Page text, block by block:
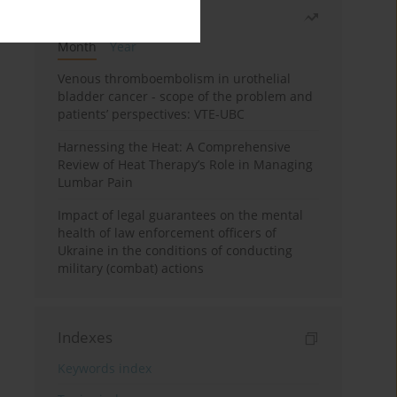
Month
Year
Venous thromboembolism in urothelial
bladder cancer - scope of the problem and
patients’ perspectives: VTE-UBC
Harnessing the Heat: A Comprehensive
Review of Heat Therapy’s Role in Managing
Lumbar Pain
Impact of legal guarantees on the mental
health of law enforcement officers of
Ukraine in the conditions of conducting
military (combat) actions
Indexes